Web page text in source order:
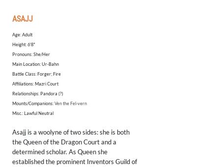
ASAJJ
Age: Adult
​Height: 6'8"
Pronouns: She/Her
Main Location: Ur-Bahn
Battle Class: Forger; Fire
Affiliations: Mazri Court
Relationships: Pandora (?)
Mounts/Companions:Ven the Fel-vern
Misc.: Lawful Neutral
Asajj is a woolyne of two sides: she is both
the Queen of the Dragon Court and a
determined scholar. As Queen she
established the prominent Inventors Guild of